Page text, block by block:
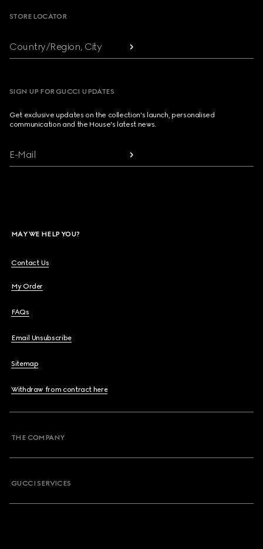
STORE LOCATOR
Country/Region, City
SIGN UP FOR GUCCI UPDATES
Get exclusive updates on the collection's launch, personalised
communication and the House's latest news.
E-Mail
MAY WE HELP YOU?
Contact Us
My Order
FAQs
Email Unsubscribe
Sitemap
Withdraw from contract here
THE COMPANY
GUCCI SERVICES